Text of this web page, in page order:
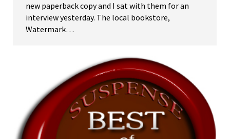
new paperback copy and I sat with them for an
interview yesterday. The local bookstore,
Watermark…